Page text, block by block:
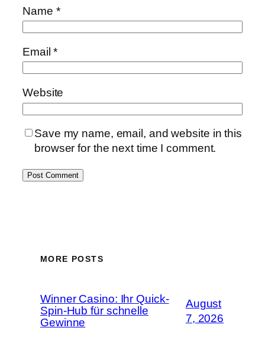
Name *
Email*
Website
Save my name, email, and website in this
browser for the next time I comment.
MORE POSTS
Winner Casino: Ihr Quick-
Spin‑Hub für schnelle
Gewinne
August
7, 2026